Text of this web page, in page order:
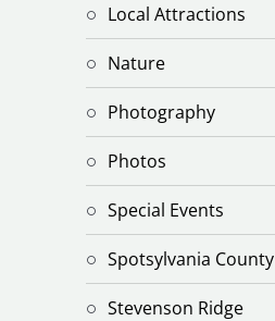
Local Attractions
Nature
Photography
Photos
Special Events
Spotsylvania County
Stevenson Ridge